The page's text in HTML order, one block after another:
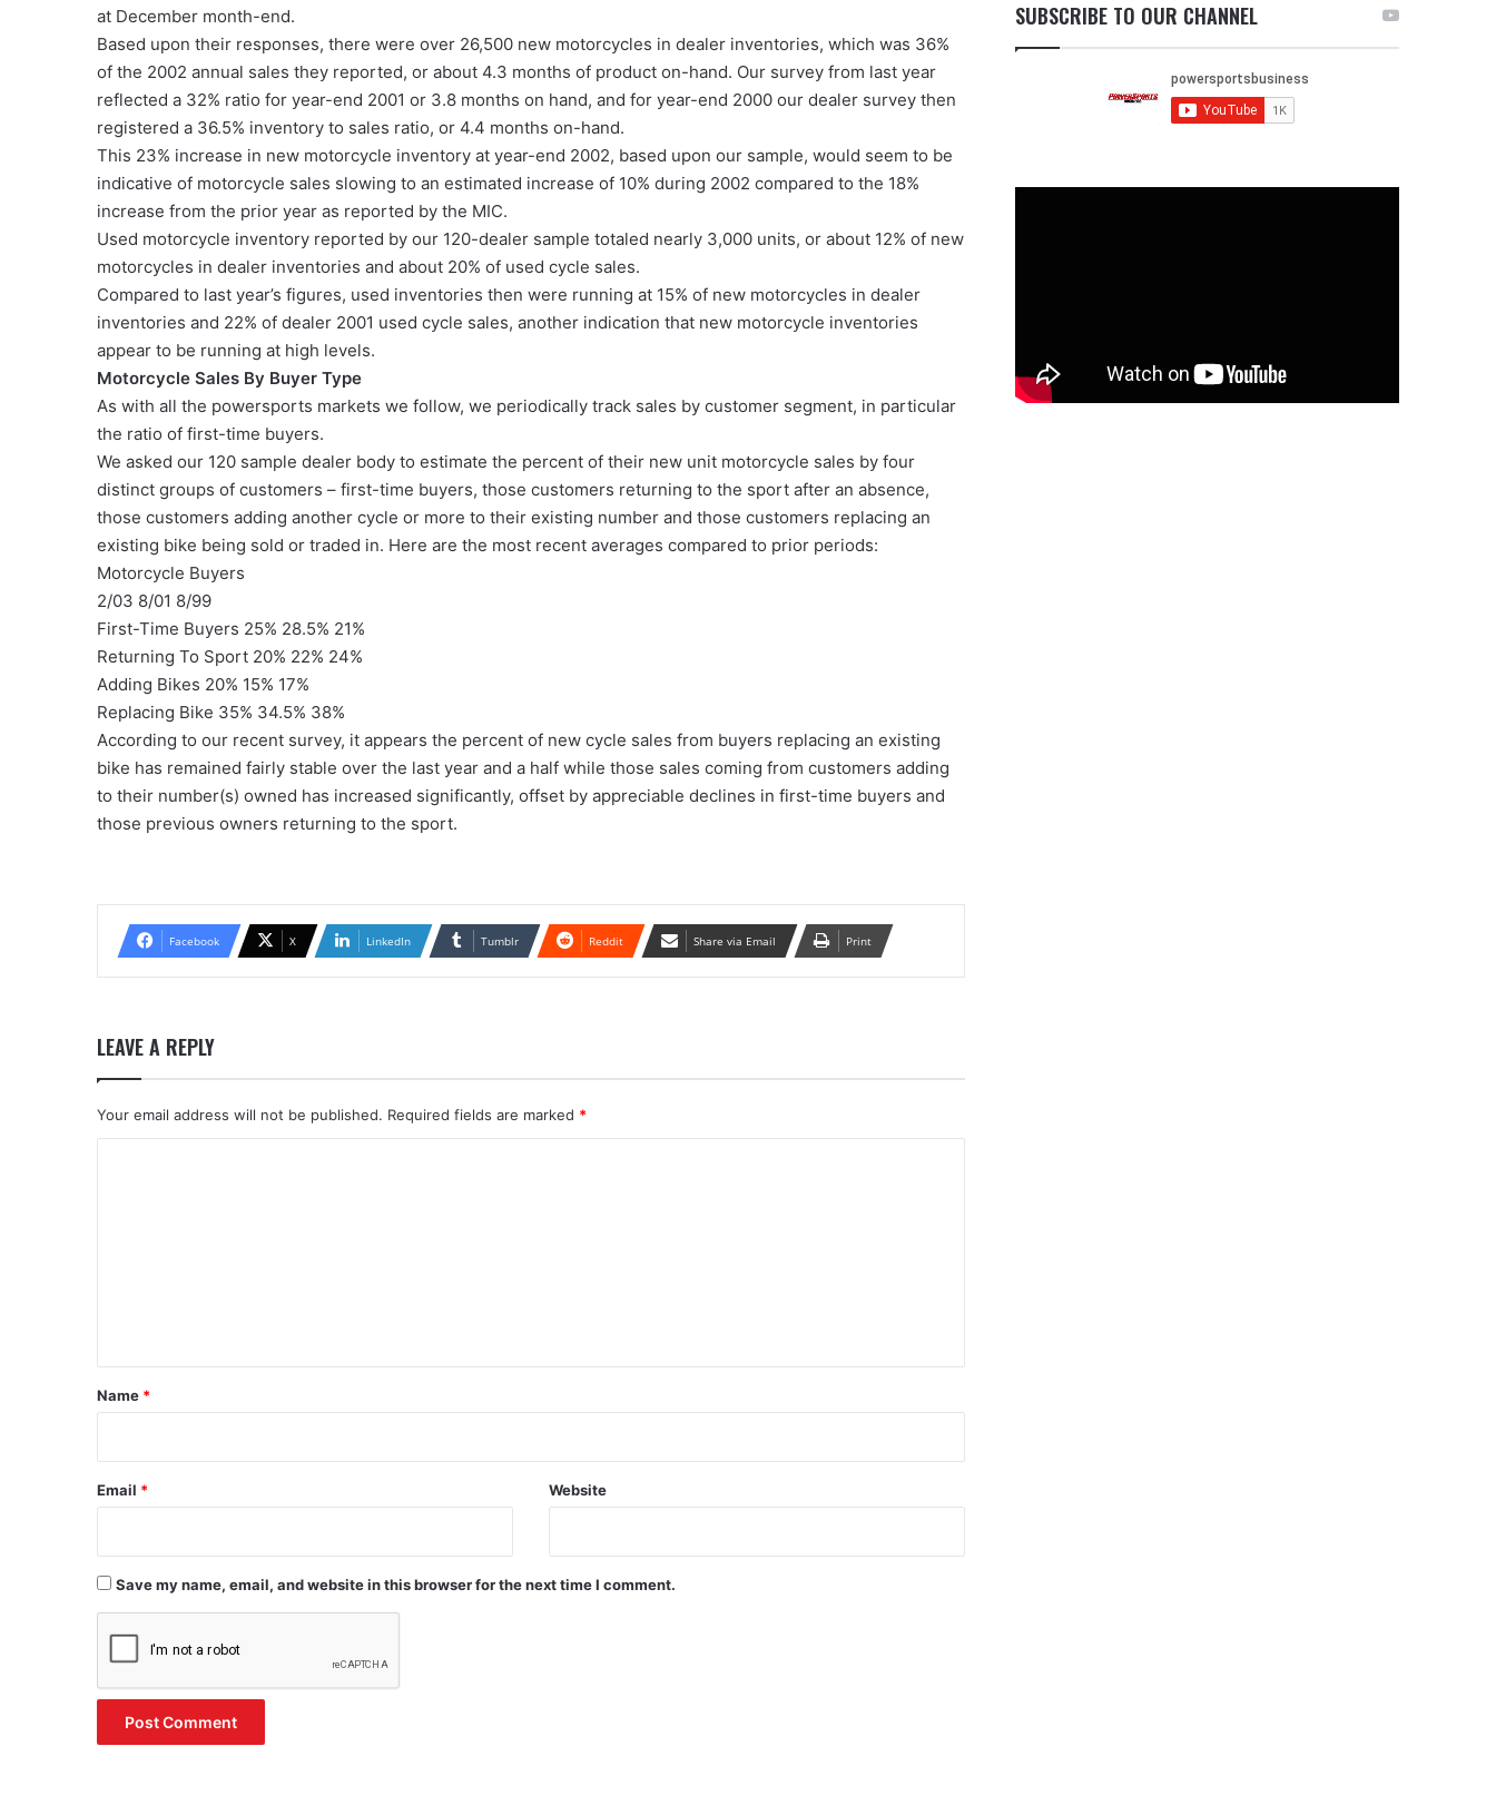
at December month-end.
Based upon their responses, there were over 26,500 new motorcycles in dealer inventories, which was 36%
of the 2002 annual sales they reported, or about 4.3 months of product on-hand. Our survey from last year
reflected a 32% ratio for year-end 2001 or 3.8 months on hand, and for year-end 2000 our dealer survey then
registered a 36.5% inventory to sales ratio, or 4.4 months on-hand.
This 23% increase in new motorcycle inventory at year-end 2002, based upon our sample, would seem to be
indicative of motorcycle sales slowing to an estimated increase of 10% during 2002 compared to the 18%
increase from the prior year as reported by the MIC.
Used motorcycle inventory reported by our 120-dealer sample totaled nearly 3,000 units, or about 12% of new
motorcycles in dealer inventories and about 20% of used cycle sales.
Compared to last year’s figures, used inventories then were running at 15% of new motorcycles in dealer
inventories and 22% of dealer 2001 used cycle sales, another indication that new motorcycle inventories
appear to be running at high levels.
Motorcycle Sales By Buyer Type
As with all the powersports markets we follow, we periodically track sales by customer segment, in particular
the ratio of first-time buyers.
We asked our 120 sample dealer body to estimate the percent of their new unit motorcycle sales by four
distinct groups of customers – first-time buyers, those customers returning to the sport after an absence,
those customers adding another cycle or more to their existing number and those customers replacing an
existing bike being sold or traded in. Here are the most recent averages compared to prior periods:
Motorcycle Buyers
2/03 8/01 8/99
First-Time Buyers 25% 28.5% 21%
Returning To Sport 20% 22% 24%
Adding Bikes 20% 15% 17%
Replacing Bike 35% 34.5% 38%
According to our recent survey, it appears the percent of new cycle sales from buyers replacing an existing
bike has remained fairly stable over the last year and a half while those sales coming from customers adding
to their number(s) owned has increased significantly, offset by appreciable declines in first-time buyers and
those previous owners returning to the sport.
Facebook X LinkedIn Tumblr Reddit Share via Email Print
LEAVE A REPLY
Your email address will not be published. Required fields are marked *
*
Name *
Email * Website
Save my name, email, and website in this browser for the next time I comment.
SUBSCRIBE TO OUR CHANNEL